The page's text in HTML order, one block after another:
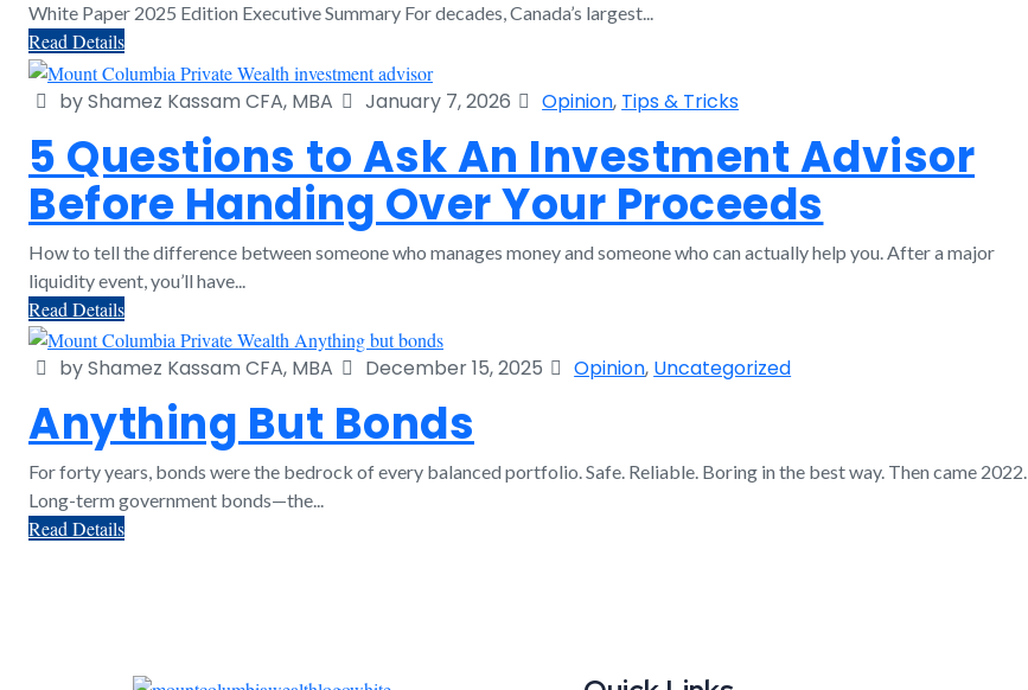
White Paper 2025 Edition Executive Summary For decades, Canada’s largest...
Read Details
by Shamez Kassam CFA, MBA January 7, 2026 Opinion, Tips & Tricks
5 Questions to Ask An Investment Advisor
Before Handing Over Your Proceeds
How to tell the difference between someone who manages money and someone who can actually help you. After a major
liquidity event, you’ll have...
Read Details
by Shamez Kassam CFA, MBA December 15, 2025 Opinion, Uncategorized
Anything But Bonds
For forty years, bonds were the bedrock of every balanced portfolio. Safe. Reliable. Boring in the best way. Then came 2022.
Long-term government bonds—the...
Read Details